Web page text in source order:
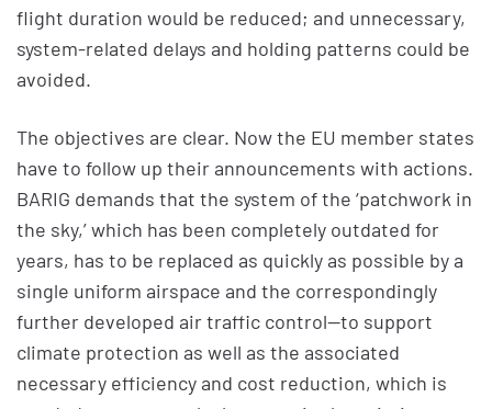
flight duration would be reduced; and unnecessary,
system-related delays and holding patterns could be
avoided.
The objectives are clear. Now the EU member states
have to follow up their announcements with actions.
BARIG demands that the system of the ‘patchwork in
the sky,’ which has been completely outdated for
years, has to be replaced as quickly as possible by a
single uniform airspace and the correspondingly
further developed air traffic control—to support
climate protection as well as the associated
necessary efficiency and cost reduction, which is